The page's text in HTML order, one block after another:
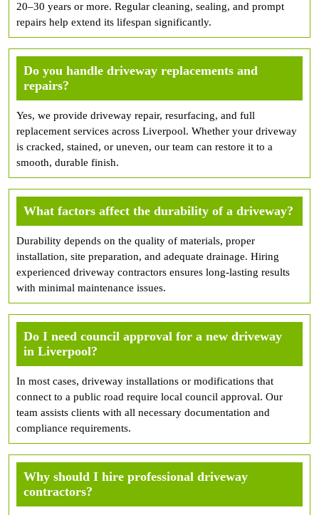
20–30 years or more. Regular cleaning, sealing, and prompt
repairs help extend its lifespan significantly.
Do you handle driveway replacements and
repairs?
Yes, we provide driveway repair, resurfacing, and full
replacement services across Liverpool. Whether your driveway
is cracked, stained, or uneven, our team can restore it to a
smooth, durable finish.
What factors affect the durability of a driveway?
Durability depends on the quality of materials, proper
installation, site preparation, and adequate drainage. Hiring
experienced driveway contractors ensures long-lasting results
with minimal maintenance issues.
Do I need council approval for a new driveway
in Liverpool?
In most cases, driveway installations or modifications that
connect to a public road require local council approval. Our
team assists clients with all necessary documentation and
compliance requirements.
Why should I hire professional driveway
contractors?